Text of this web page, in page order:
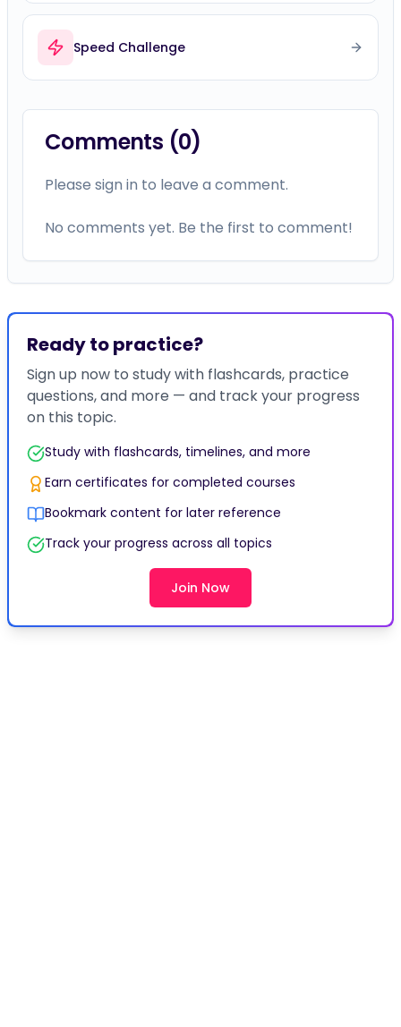
Speed Challenge
Comments (0)
Please sign in to leave a comment.
No comments yet. Be the first to comment!
Ready to practice?
Sign up now to study with flashcards, practice
questions, and more — and track your progress
on this topic.
Study with flashcards, timelines, and more
Earn certificates for completed courses
Bookmark content for later reference
Track your progress across all topics
Join Now